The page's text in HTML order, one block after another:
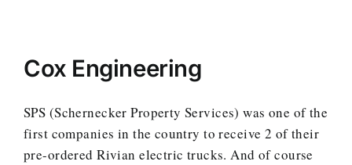
Cox Engineering
SPS (Schernecker Property Services) was one of the
first companies in the country to receive 2 of their
pre-ordered Rivian electric trucks. And of course